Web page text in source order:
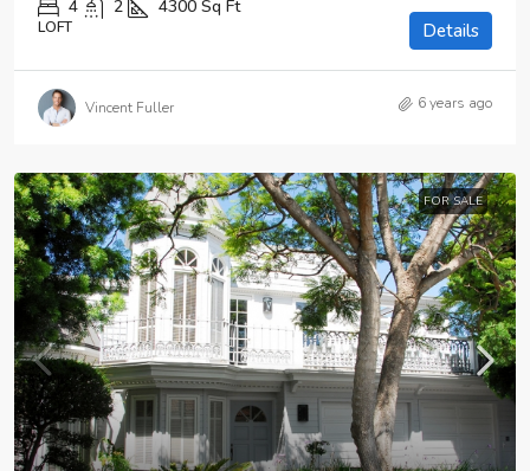
4 2 4300 Sq Ft
LOFT Details
Vincent Fuller 6 years ago
FOR SALE